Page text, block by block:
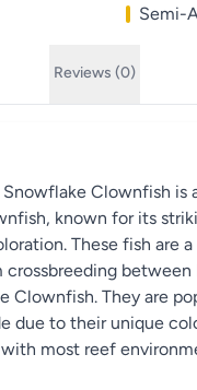
Semi-
Reviews (0)
Snowflake Clownfish is
known for its
These fish are
crossbreeding between
Clownfish. They are
due to their unique
most reef